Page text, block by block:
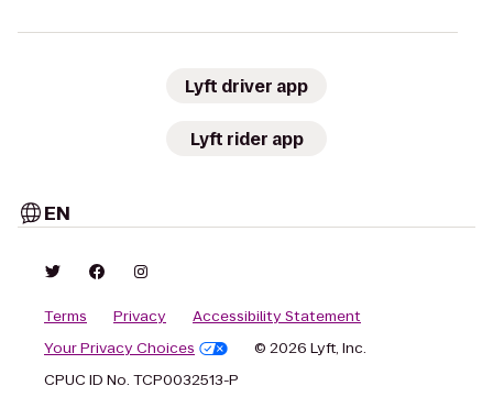
Lyft driver app
Lyft rider app
EN
Terms Privacy
Accessibility Statement
Your Privacy Choices
© 2026 Lyft, Inc.
CPUC ID No. TCP0032513-P